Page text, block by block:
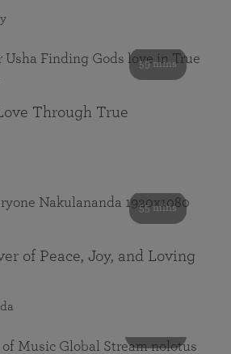
59 mins
Through True
55 mins
of Peace, Joy, and Loving